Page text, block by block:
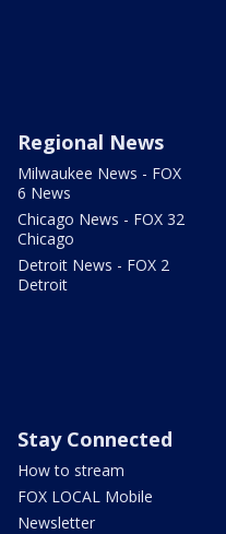
Regional News
Milwaukee News - FOX
6 News
Chicago News - FOX 32
Chicago
Detroit News - FOX 2
Detroit
Stay Connected
How to stream
FOX LOCAL Mobile
Newsletter